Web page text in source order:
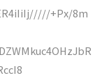
+Px/8m